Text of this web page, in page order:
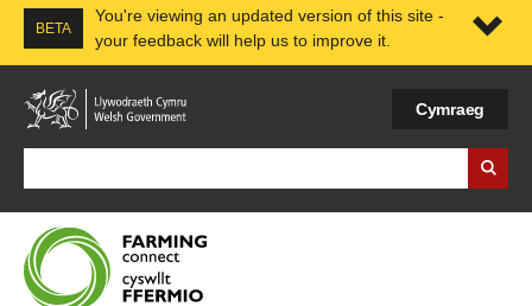
BETA
You're viewing an updated version of this site -
your feedback will help us to improve it.
Cymraeg